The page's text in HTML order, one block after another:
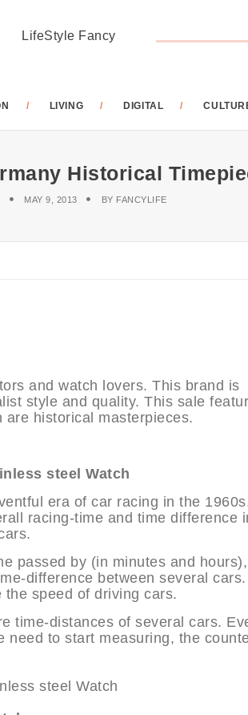
LifeStyle Fancy
LIVING DIGITAL
Historical
MAY 9, 2013 BY FANCYLIFE
and watch lovers. This brand is
style and quality. This sale
historical masterpieces.
steel Watch
era of car racing in the
racing-time and time difference
passed by (in minutes and
difference between several cars.
speed of driving cars.
time-distances of several cars.
need to start measuring, the